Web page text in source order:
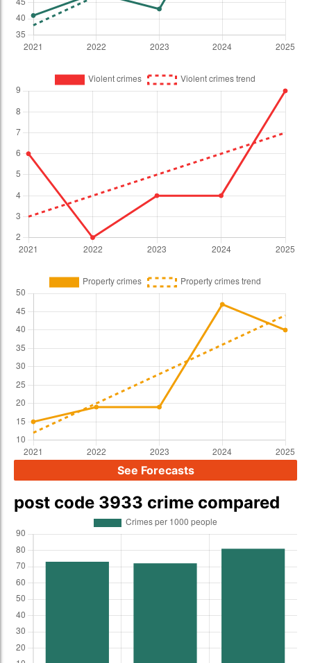
See Forecasts
post code 3933 crime compared